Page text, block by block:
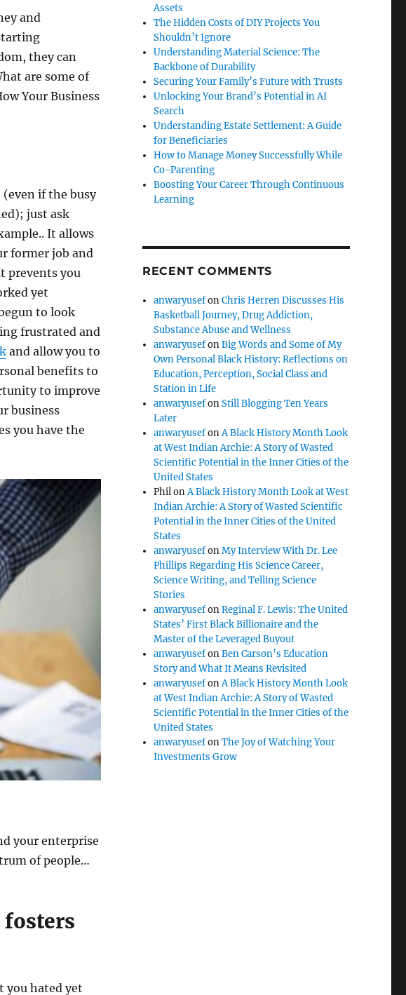
and
they can
are some of
Your Business
if the busy
just ask
It allows
former job and
prevents you
yet
to look
frustrated and
and allow you to
benefits to
to improve
business
you have the
your enterprise
of people…
fosters
you hated yet
Assets
The Hidden Costs of DIY Projects You
Shouldn’t Ignore
Understanding Material Science: The
Backbone of Durability
Securing Your Family’s Future with Trusts
Unlocking Your Brand’s Potential in AI
Search
Understanding Estate Settlement: A Guide
for Beneficiaries
How to Manage Money Successfully While
Co-Parenting
Boosting Your Career Through Continuous
Learning
RECENT COMMENTS
anwaryusefonChris Herren Discusses His
Basketball Journey, Drug Addiction,
Substance Abuse and Wellness
anwaryusefonBig Words and Some of My
Own Personal Black History: Reflections on
Education, Perception, Social Class and
Station in Life
anwaryusefonStill Blogging Ten Years
Later
anwaryusefonA Black History Month Look
at West Indian Archie: A Story of Wasted
Scientific Potential in the Inner Cities of the
United States
PhilonA Black History Month Look at West
Indian Archie: A Story of Wasted Scientific
Potential in the Inner Cities of the United
States
anwaryusefonMy Interview With Dr. Lee
Phillips Regarding His Science Career,
Science Writing, and Telling Science
Stories
anwaryusefonReginal F. Lewis: The United
States’ First Black Billionaire and the
Master of the Leveraged Buyout
anwaryusefonBen Carson’s Education
Story and What It Means Revisited
anwaryusefonA Black History Month Look
at West Indian Archie: A Story of Wasted
Scientific Potential in the Inner Cities of the
United States
anwaryusefonThe Joy of Watching Your
Investments Grow